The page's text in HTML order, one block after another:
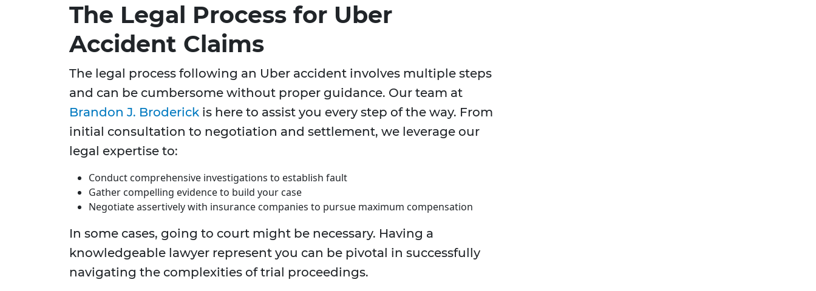
The Legal Process for Uber
Accident Claims
The legal process following an Uber accident involves multiple steps
and can be cumbersome without proper guidance. Our team at
Brandon J. Broderick is here to assist you every step of the way. From
initial consultation to negotiation and settlement, we leverage our
legal expertise to:
Conduct comprehensive investigations to establish fault
Gather compelling evidence to build your case
Negotiate assertively with insurance companies to pursue maximum compensation
In some cases, going to court might be necessary. Having a
knowledgeable lawyer represent you can be pivotal in successfully
navigating the complexities of trial proceedings.